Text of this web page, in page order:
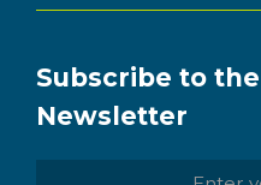
Subscribe to
Newsletter